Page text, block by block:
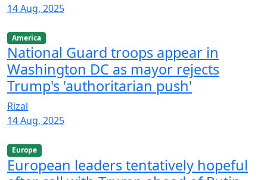
14 Aug, 2025
America
National Guard troops appear in
Washington DC as mayor rejects
Trump's 'authoritarian push'
Rizal
14 Aug, 2025
Europe
European leaders tentatively hopeful